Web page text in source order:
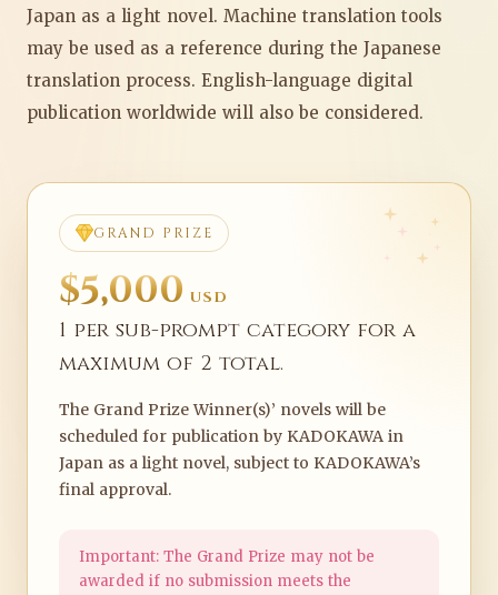
Japan as a light novel. Machine translation tools
may be used as a reference during the Japanese
translation process. English-language digital
publication worldwide will also be considered.
GRAND PRIZE
$5,000 USD
1 per sub-prompt category for a
maximum of 2 total.
The Grand Prize Winner(s)’ novels will be
scheduled for publication by KADOKAWA in
Japan as a light novel, subject to KADOKAWA’s
final approval.
Important: The Grand Prize may not be
awarded if no submission meets the